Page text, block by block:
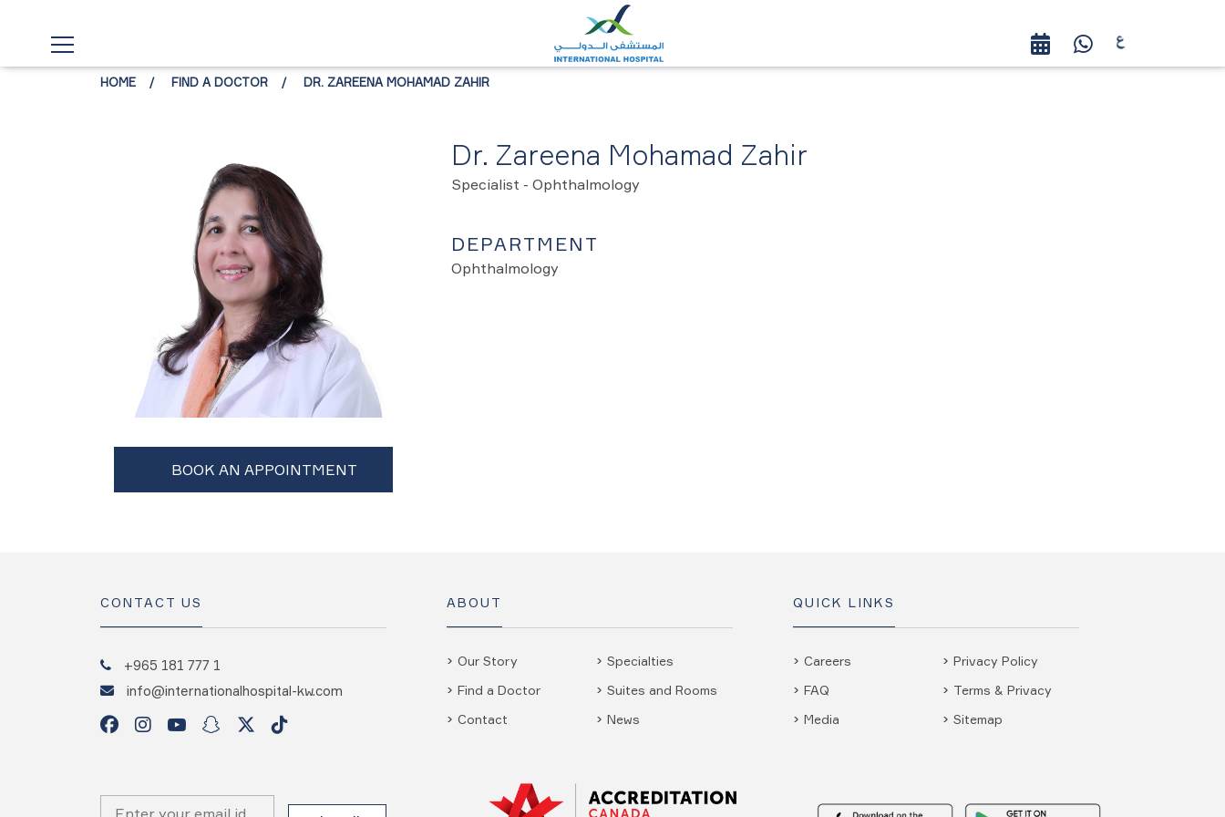
HOME FIND A DOCTOR DR. ZAREENA MOHAMAD ZAHIR
Dr. Zareena Mohamad Zahir
Specialist - Ophthalmology
DEPARTMENT
Ophthalmology
CONTACT US
+965 181 777 1
info@internationalhospital-kw.com
ABOUT
Our Story
Find a Doctor
Contact
Specialties
Suites and Rooms
News
QUICK LINKS
Careers
FAQ
Media
Privacy Policy
Terms & Privacy
Sitemap